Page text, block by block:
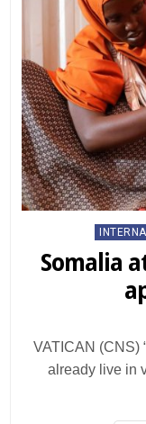
Posted
in
Somalia
VATICAN (CNS)
already live in